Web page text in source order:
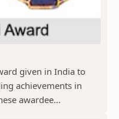
given in India to
achievements in
awardee...